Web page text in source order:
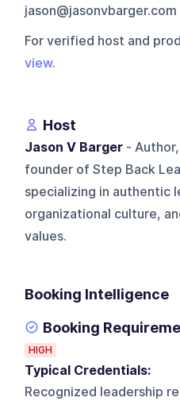
jason@jasonvbarger.com
For verified host and
view.
Host
Jason V Barger -
founder of Step Back
specializing in authentic
organizational culture,
values.
Booking Intelligence
Booking
HIGH
Typical Credentials:
Recognized leadership